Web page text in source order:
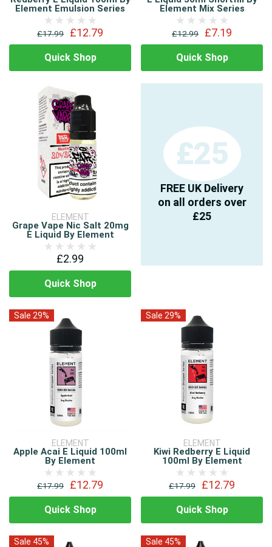
Element Emulsion Series
£17.99 £12.79
Quick Shop
Element Mix Series
£12.99 £7.19
Quick Shop
ELEMENT
Grape Vape Nic Salt 20mg
E Liquid By Element
£2.99
Quick Shop
£25
FREE UK Delivery
on all orders over
£25
Sale 29%
ELEMENT
Apple Acai E Liquid 100ml
By Element
£17.99 £12.79
Quick Shop
Sale 29%
ELEMENT
Kiwi Redberry E Liquid
100ml By Element
£17.99 £12.79
Quick Shop
Sale 45% Sale 45%